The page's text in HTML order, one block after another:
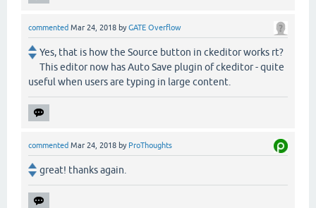
commented Mar 24, 2018 byGATE Overflow
Yes, that is how the Source button in ckeditor works rt?
This editor now has Auto Save plugin of ckeditor - quite
useful when users are typing in large content.
commented Mar 24, 2018 by ProThoughts
great! thanks again.